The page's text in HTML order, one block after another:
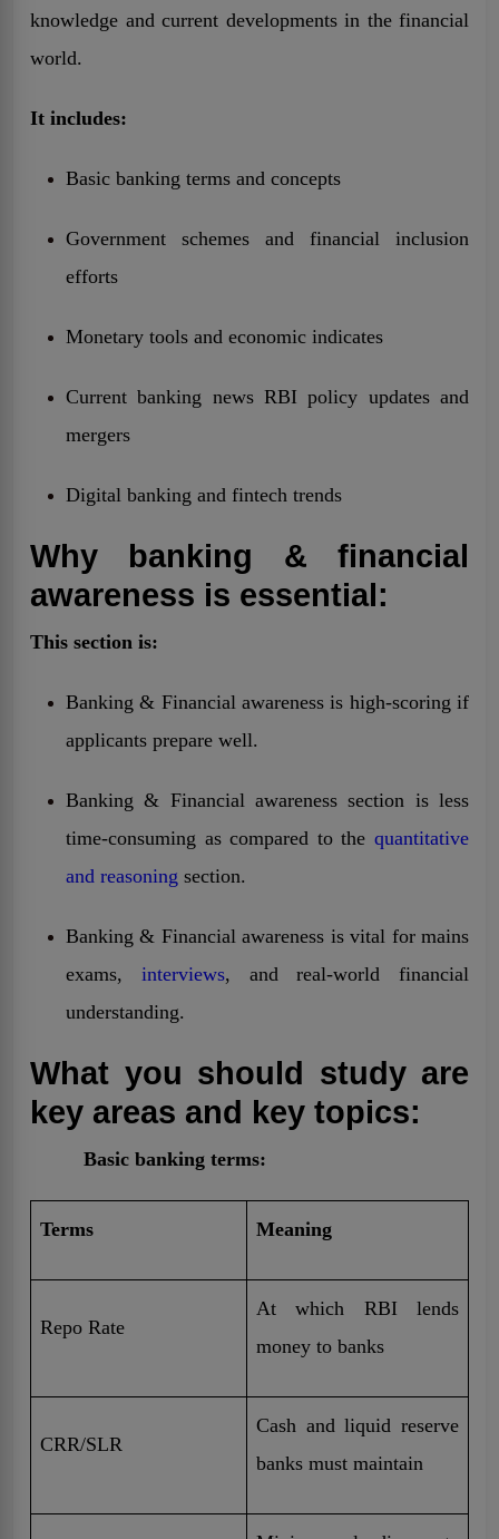
knowledge and current developments in the financial
world.
It includes:
Basic banking terms and concepts
Government schemes and financial inclusion
efforts
Monetary tools and economic indicates
Current banking news RBI policy updates and
mergers
Digital banking and fintech trends
Why banking & financial
awareness is essential:
This section is:
Banking & Financial awareness is high-scoring if
applicants prepare well.
Banking & Financial awareness section is less
time-consuming as compared to the quantitative
and reasoning section.
Banking & Financial awareness is vital for mains
exams, interviews, and real-world financial
understanding.
What you should study are
key areas and key topics:
Basic banking terms:
Terms Meaning
Repo Rate
At which RBI lends
money to banks
CRR/SLR
Cash and liquid reserve
banks must maintain